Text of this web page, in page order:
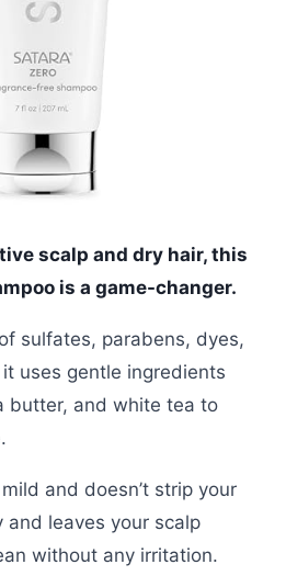
scalp and dry hair, this
is a game-changer.
sulfates, parabens, dyes,
uses gentle ingredients
butter, and white tea to
and doesn’t strip your
and leaves your scalp
without any irritation.